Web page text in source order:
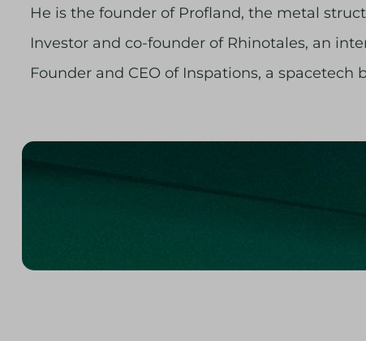
He is the founder of Profland, the metal
Investor and co-founder of Rhinotales, an
Founder and CEO of Inspations, a